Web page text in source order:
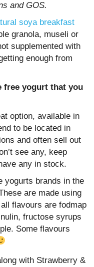
and GOS.
soya breakfast
granola, museli or
supplemented with
enough from
free yogurt that you
option, available in
to be located in
and often sell out
see any, keep
any in stock.
yogurts brands in the
are made using
flavours are fodmap
fructose syrups
Some flavours
with Strawberry &